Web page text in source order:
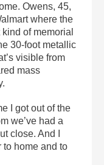
Owens, 45,
where the
of memorial
30-foot metallic
visible from
mass
I got out of the
we’ve had a
close. And I
to home and to